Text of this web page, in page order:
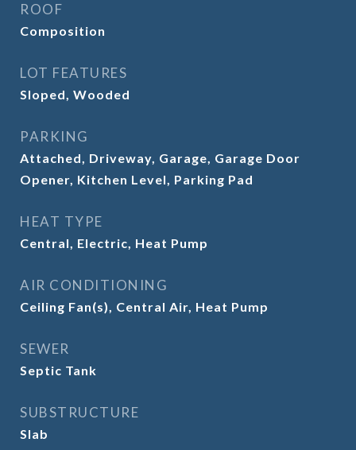
ROOF
Composition
LOT FEATURES
Sloped, Wooded
PARKING
Attached, Driveway, Garage, Garage Door
Opener, Kitchen Level, Parking Pad
HEAT TYPE
Central, Electric, Heat Pump
AIR CONDITIONING
Ceiling Fan(s), Central Air, Heat Pump
SEWER
Septic Tank
SUBSTRUCTURE
Slab